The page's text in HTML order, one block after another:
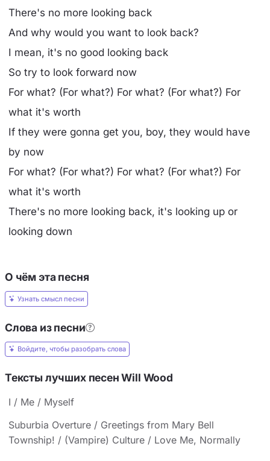
There's no more looking back
And why would you want to look back?
I mean, it's no good looking back
So try to look forward now
For what? (For what?) For what? (For what?) For
what it's worth
If they were gonna get you, boy, they would have
by now
For what? (For what?) For what? (For what?) For
what it's worth
There's no more looking back, it's looking up or
looking down
О чём эта песня
Узнать смысл песни
Слова из песни
Войдите, чтобы разобрать слова
Тексты лучших песен Will Wood
I / Me / Myself
Suburbia Overture / Greetings from Mary Bell
Township! / (Vampire) Culture / Love Me, Normally